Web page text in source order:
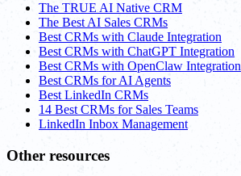
The TRUE AI Native CRM
The Best AI Sales CRMs
Best CRMs with Claude Integration
Best CRMs with ChatGPT Integration
Best CRMs with OpenClaw Integration
Best CRMs for AI Agents
Best LinkedIn CRMs
14 Best CRMs for Sales Teams
LinkedIn Inbox Management
Other resources